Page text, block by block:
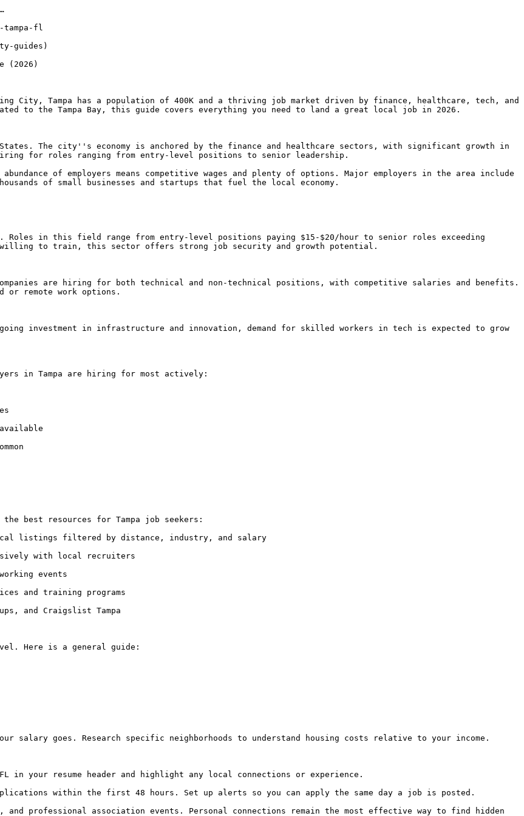
tampa-fl
guides)
(2026)
City, Tampa has a population of 400K and a thriving job market driven by finance, healthcare, tech, and
to the Tampa Bay, this guide covers everything you need to land a great local job in 2026.
The city''s economy is anchored by the finance and healthcare sectors, with significant growth in
hiring for roles ranging from entry-level positions to senior leadership.
of employers means competitive wages and plenty of options. Major employers in the area include
of small businesses and startups that fuel the local economy.
Roles in this field range from entry-level positions paying $15-$20/hour to senior roles exceeding
willing to train, this sector offers strong job security and growth potential.
are hiring for both technical and non-technical positions, with competitive salaries and benefits.
or remote work options.
investment in infrastructure and innovation, demand for skilled workers in tech is expected to grow
in Tampa are hiring for most actively:
best resources for Tampa job seekers:
local listings filtered by distance, industry, and salary
with local recruiters
events
and training programs
and Craigslist Tampa
Here is a general guide:
salary goes. Research specific neighborhoods to understand housing costs relative to your income.
in your resume header and highlight any local connections or experience.
within the first 48 hours. Set up alerts so you can apply the same day a job is posted.
professional association events. Personal connections remain the most effective way to find hidden